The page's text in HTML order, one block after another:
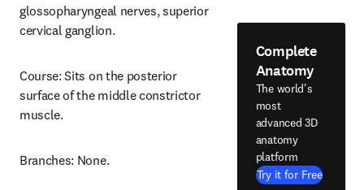
glossopharyngeal nerves, superior
cervical ganglion.
Course: Sits on the posterior
surface of the middle constrictor
muscle.
Branches: None.
Complete
Anatomy
The world's
most
advanced 3D
anatomy
platform
Try it for Free